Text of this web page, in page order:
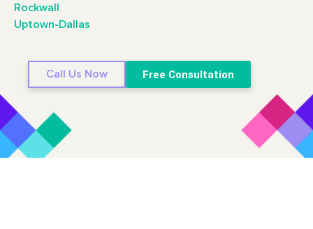
Rockwall
Uptown-Dallas
Call Us Now Free Consultation